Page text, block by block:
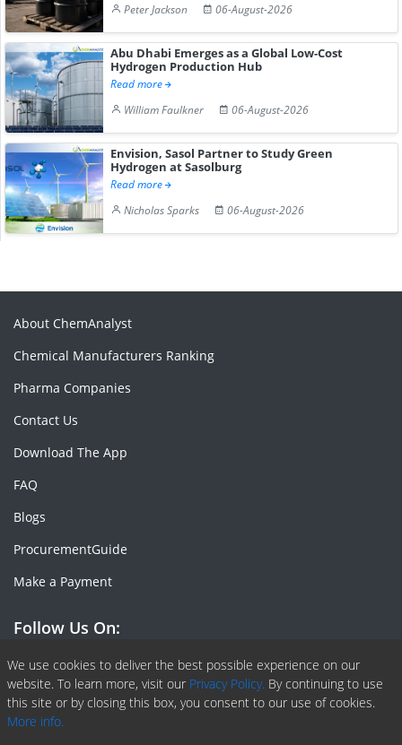
Peter Jackson
06-August-2026
Abu Dhabi Emerges as a Global Low-Cost
Hydrogen Production Hub
Read more
William Faulkner
06-August-2026
Envision, Sasol Partner to Study Green
Hydrogen at Sasolburg
Read more
Nicholas Sparks
06-August-2026
We use cookies to deliver the best possible experience on our
website. To learn more, visit our Privacy Policy. By continuing to use
this site or by closing this box, you consent to our use of cookies.
More info.
About ChemAnalyst
Chemical Manufacturers Ranking
Pharma Companies
Contact Us
Download The App
FAQ
Blogs
ProcurementGuide
Make a Payment
Follow Us On:
Facebook
Linkedin
X or Twiter
SlideShare
Pinterest
RSS Fedd